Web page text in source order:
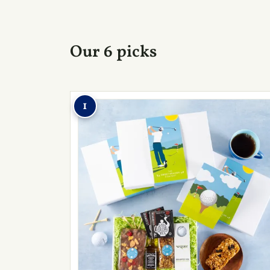
Our 6 picks
1